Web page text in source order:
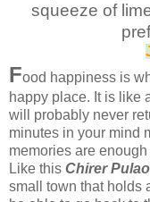
squeeze of
Food happiness is
happy place. It is like
will probably never
minutes in your mind
memories are
Like this Chirer Pulao
small town that holds